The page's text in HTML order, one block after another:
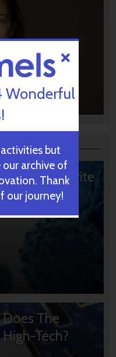
10 Favorite
The
Tech?
Wonderful
activities but
archive of
Thank
our journey!